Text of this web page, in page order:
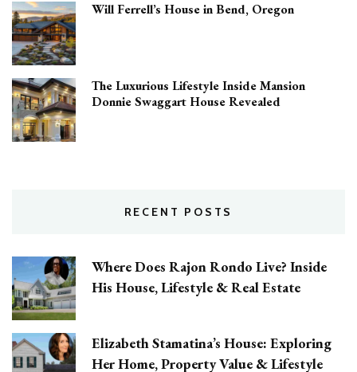
Will Ferrell’s House in Bend, Oregon
The Luxurious Lifestyle Inside Mansion
Donnie Swaggart House Revealed
RECENT POSTS
Where Does Rajon Rondo Live? Inside
His House, Lifestyle & Real Estate
Elizabeth Stamatina’s House: Exploring
Her Home, Property Value & Lifestyle